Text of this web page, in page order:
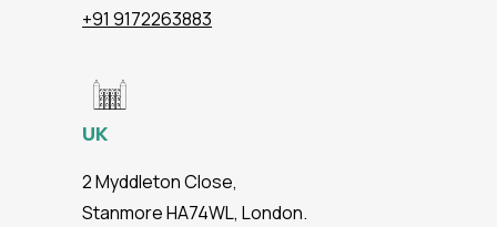
+91 9172263883
UK
2 Myddleton Close,
Stanmore HA74WL, London.